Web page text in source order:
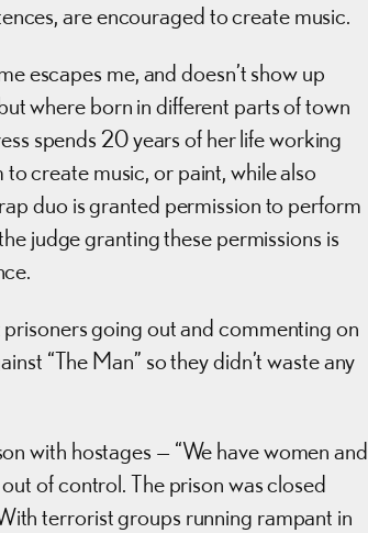
are encouraged to create music.
escapes me, and doesn’t show up
where born in different parts of town
spends 20 years of her life working
create music, or paint, while also
duo is granted permission to perform
judge granting these permissions is
going out and commenting on
“The Man” so they didn’t waste any
with hostages — “We have women and
of control. The prison was closed
terrorist groups running rampant in